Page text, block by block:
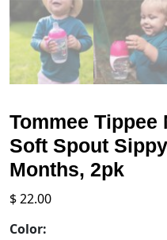
Tommee
Soft Spout
Months, 2pk
$22.00
Color: